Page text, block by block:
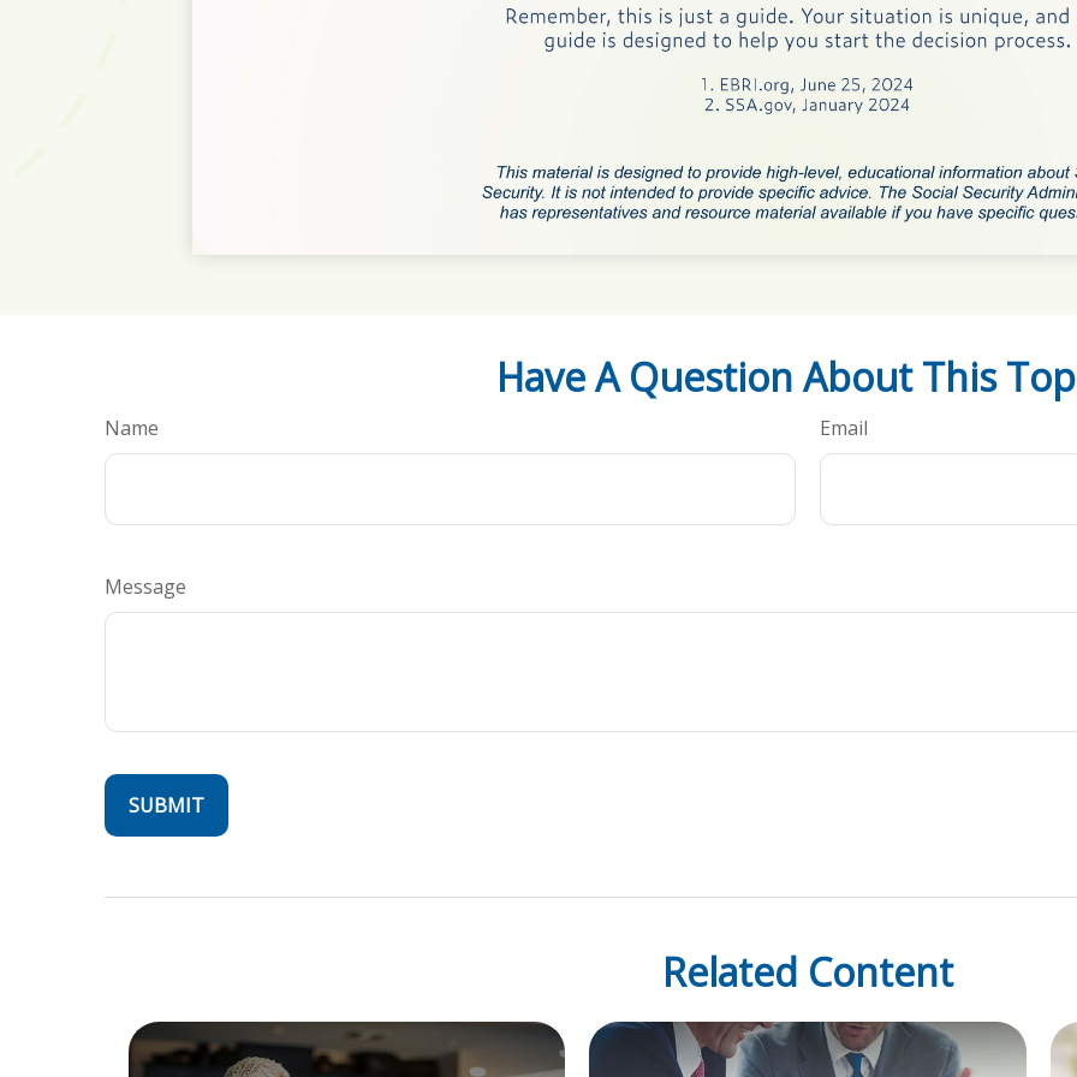
Have A Question About This
Name Email
Message
Related Content